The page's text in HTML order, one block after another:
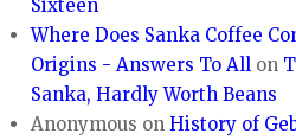
Sixteen
Where Does Sanka Coffee
Origins - Answers To All on
Sanka, Hardly Worth Beans
Anonymous onHistory of